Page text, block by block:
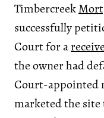
Timbercreek
successfully
Court for a
the owner had
Court-appointed
marketed the site